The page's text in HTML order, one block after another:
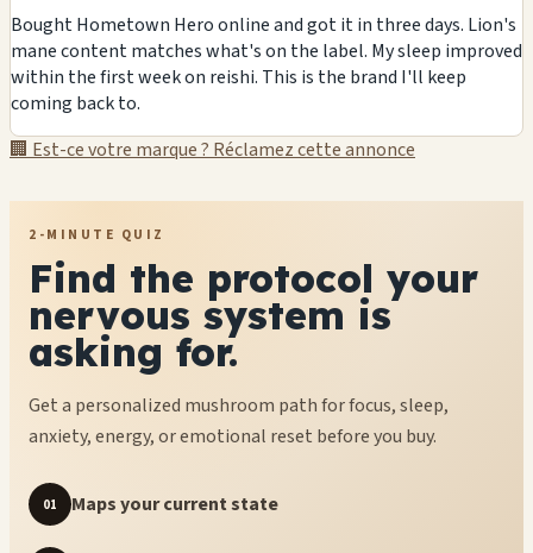
Bought Hometown Hero online and got it in three days. Lion's
mane content matches what's on the label. My sleep improved
within the first week on reishi. This is the brand I'll keep
coming back to.
🏢 Est-ce votre marque ? Réclamez cette annonce
2-MINUTE QUIZ
Find the protocol your
nervous system is
asking for.
Get a personalized mushroom path for focus, sleep,
anxiety, energy, or emotional reset before you buy.
01 Maps your current state